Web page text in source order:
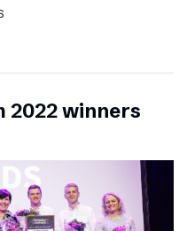
2022 winners